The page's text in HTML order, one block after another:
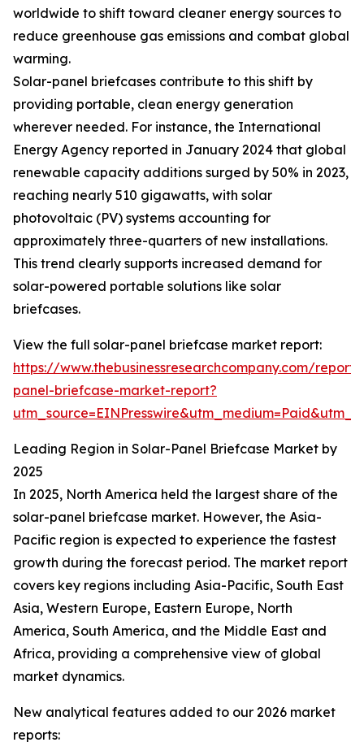
worldwide to shift toward cleaner energy sources to
reduce greenhouse gas emissions and combat global
warming.
Solar-panel briefcases contribute to this shift by
providing portable, clean energy generation
wherever needed. For instance, the International
Energy Agency reported in January 2024 that global
renewable capacity additions surged by 50% in 2023,
reaching nearly 510 gigawatts, with solar
photovoltaic (PV) systems accounting for
approximately three-quarters of new installations.
This trend clearly supports increased demand for
solar-powered portable solutions like solar
briefcases.
View the full solar-panel briefcase market report:
https://www.thebusinessresearchcompany.com/
panel-briefcase-market-report?
Leading Region in Solar-Panel Briefcase Market by
2025
In 2025, North America held the largest share of the
solar-panel briefcase market. However, the Asia-
Pacific region is expected to experience the fastest
growth during the forecast period. The market report
covers key regions including Asia-Pacific, South East
Asia, Western Europe, Eastern Europe, North
America, South America, and the Middle East and
Africa, providing a comprehensive view of global
market dynamics.
New analytical features added to our 2026 market
reports: